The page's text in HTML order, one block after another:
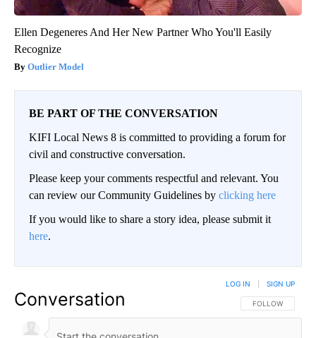
Ellen Degeneres And Her New Partner Who You'll Easily
Recognize
Outlier Model
BE PART OF THE CONVERSATION
KIFI Local News 8 is committed to providing a forum for
civil and constructive conversation.
Please keep your comments respectful and relevant. You
can review our Community Guidelines by clicking here
If you would like to share a story idea, please submit it
here.
Conversation FOLLOW THIS
FOLLOW
LOG IN SIGN UP